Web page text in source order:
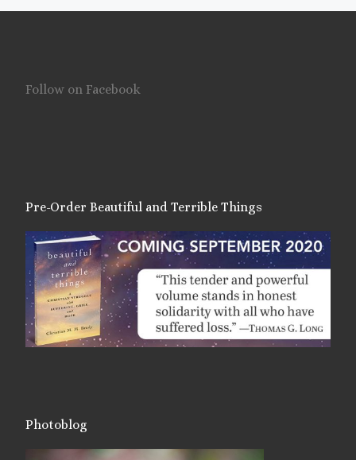
Follow on Facebook
Pre-Order Beautiful and Terrible Things
Photoblog